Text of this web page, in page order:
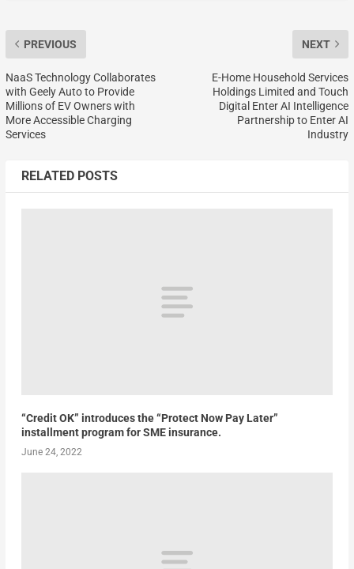
PREVIOUS
NaaS Technology Collaborates
with Geely Auto to Provide
Millions of EV Owners with
More Accessible Charging
Services
NEXT
E-Home Household Services
Holdings Limited and Touch
Digital Enter AI Intelligence
Partnership to Enter AI
Industry
RELATED POSTS
“Credit OK” introduces the “Protect Now Pay Later”
installment program for SME insurance.
June 24, 2022